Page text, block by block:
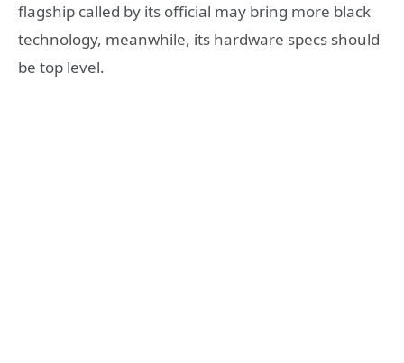
flagship called by its official may bring more black
technology, meanwhile, its hardware specs should
be top level.